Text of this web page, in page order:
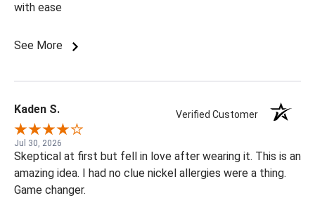
with ease
See More
Kaden S. Verified Customer
Jul 30, 2026
Skeptical at first but fell in love after wearing it. This is an
amazing idea. I had no clue nickel allergies were a thing.
Game changer.